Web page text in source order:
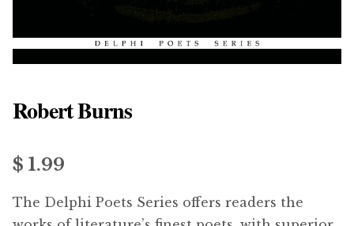
Contact Us
Complete Catalogue
Robert Burns
$ 1.99
The Delphi Poets Series offers readers the